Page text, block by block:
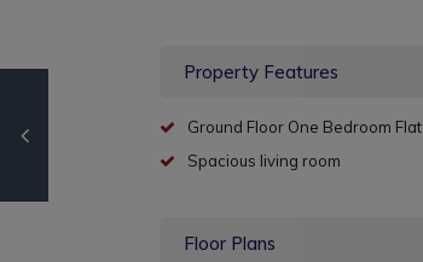
Property Features
Ground Floor One Bedroom Flat
Spacious living room
Floor Plans